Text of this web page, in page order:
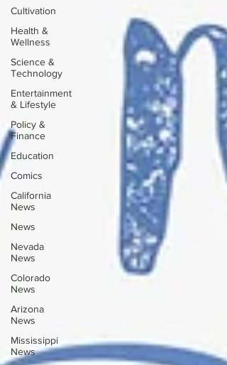
Cultivation
Health &
Wellness
Science &
Technology
Entertainment
& Lifestyle
Policy &
Finance
Education
Comics
California
News
News
Nevada
News
Colorado
News
Arizona
News
Mississippi
News